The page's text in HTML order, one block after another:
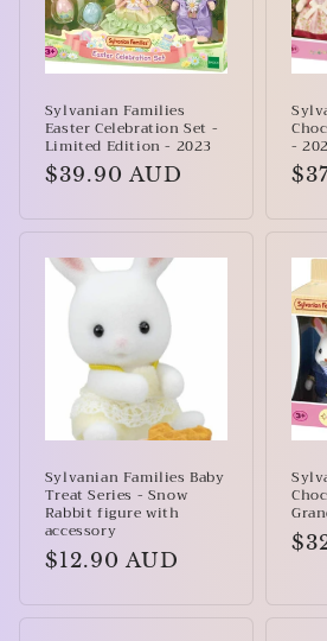
Sylvanian Families
Easter Celebration Set -
Limited Edition - 2023
Regular
$39.90 AUD
-
Sylvanian Families Baby
Treat Series - Snow
Rabbit figure with
accessory
Regular
$12.90 AUD